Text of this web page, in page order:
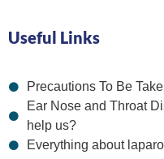
Useful Links
Precautions To Be
Ear Nose and Throat
help us?
Everything about